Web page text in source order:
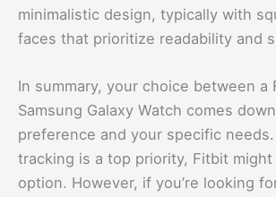
minimalistic design, typically with
faces that prioritize readability and
In summary, your choice between a
Samsung Galaxy Watch comes
preference and your specific
tracking is a top priority, Fitbit
option. However, if you’re looking